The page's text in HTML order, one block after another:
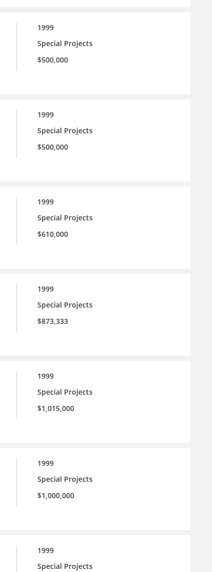
1999
Special Projects
$500,000
1999
Special Projects
$500,000
1999
Special Projects
$610,000
1999
Special Projects
$873,333
1999
Special Projects
$1,015,000
1999
Special Projects
$1,000,000
1999
Special Projects